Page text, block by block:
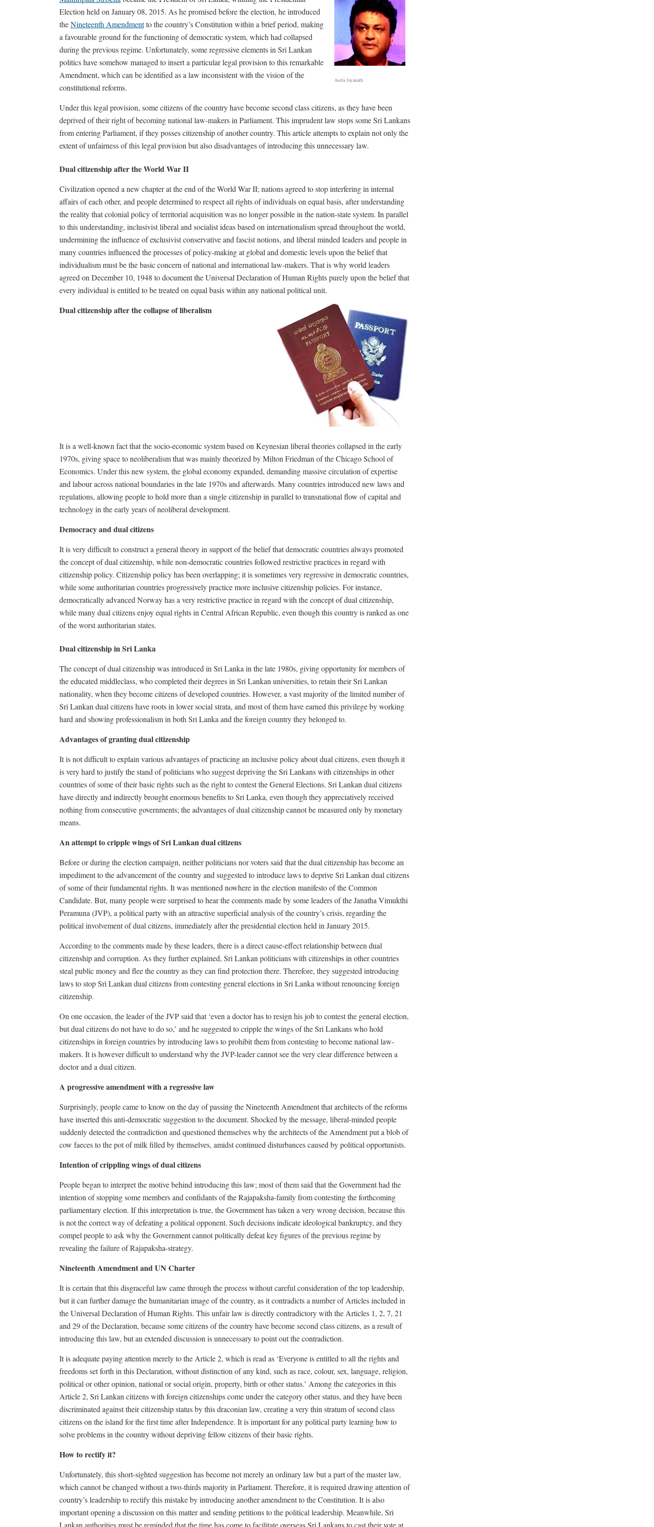
Asela Jayanath
Election held on January 08, 2015. As he promised before the election, he introduced
theNineteenth Amendmentto the country’s Constitution within a brief period, making
a favourable ground for the functioning of democratic system, which had collapsed
during the previous regime. Unfortunately, some regressive elements in Sri Lankan
politics have somehow managed to insert a particular legal provision to this remarkable
Amendment, which can be identified as a law inconsistent with the vision of the
constitutional reforms.
Under this legal provision, some citizens of the country have become second class citizens, as they have been
deprived of their right of becoming national law-makers in Parliament. This imprudent law stops some Sri Lankans
from entering Parliament, if they posses citizenship of another country. This article attempts to explain not only the
extent of unfairness of this legal provision but also disadvantages of introducing this unnecessary law.
Dual citizenship after the World War II
Civilization opened a new chapter at the end of the World War II; nations agreed to stop interfering in internal
affairs of each other, and people determined to respect all rights of individuals on equal basis, after understanding
the reality that colonial policy of territorial acquisition was no longer possible in the nation-state system. In parallel
to this understanding, inclusivist liberal and socialist ideas based on internationalism spread throughout the world,
undermining the influence of exclusivist conservative and fascist notions, and liberal minded leaders and people in
many countries influenced the processes of policy-making at global and domestic levels upon the belief that
individualism must be the basic concern of national and international law-makers. That is why world leaders
agreed on December 10, 1948 to document the Universal Declaration of Human Rights purely upon the belief that
every individual is entitled to be treated on equal basis within any national political unit.
Dual citizenship after the collapse of liberalism
It is a well-known fact that the socio-economic system based on Keynesian liberal theories collapsed in the early
1970s, giving space to neoliberalism that was mainly theorized by Milton Friedman of the Chicago School of
Economics. Under this new system, the global economy expanded, demanding massive circulation of expertise
and labour across national boundaries in the late 1970s and afterwards. Many countries introduced new laws and
regulations, allowing people to hold more than a single citizenship in parallel to transnational flow of capital and
technology in the early years of neoliberal development.
Democracy and dual citizens
It is very difficult to construct a general theory in support of the belief that democratic countries always promoted
the concept of dual citizenship, while non-democratic countries followed restrictive practices in regard with
citizenship policy. Citizenship policy has been overlapping; it is sometimes very regressive in democratic countries,
while some authoritarian countries progressively practice more inclusive citizenship policies. For instance,
democratically advanced Norway has a very restrictive practice in regard with the concept of dual citizenship,
while many dual citizens enjoy equal rights in Central African Republic, even though this country is ranked as one
of the worst authoritarian states.
Dual citizenship in Sri Lanka
The concept of dual citizenship was introduced in Sri Lanka in the late 1980s, giving opportunity for members of
the educated middleclass, who completed their degrees in Sri Lankan universities, to retain their Sri Lankan
nationality, when they become citizens of developed countries. However, a vast majority of the limited number of
Sri Lankan dual citizens have roots in lower social strata, and most of them have earned this privilege by working
hard and showing professionalism in both Sri Lanka and the foreign country they belonged to.
Advantages of granting dual citizenship
It is not difficult to explain various advantages of practicing an inclusive policy about dual citizens, even though it
is very hard to justify the stand of politicians who suggest depriving the Sri Lankans with citizenships in other
countries of some of their basic rights such as the right to contest the General Elections. Sri Lankan dual citizens
have directly and indirectly brought enormous benefits to Sri Lanka, even though they appreciatively received
nothing from consecutive governments; the advantages of dual citizenship cannot be measured only by monetary
means.
An attempt to cripple wings of Sri Lankan dual citizens
Before or during the election campaign, neither politicians nor voters said that the dual citizenship has become an
impediment to the advancement of the country and suggested to introduce laws to deprive Sri Lankan dual citizens
of some of their fundamental rights. It was mentioned nowhere in the election manifesto of the Common
Candidate. But, many people were surprised to hear the comments made by some leaders of the Janatha Vimukthi
Peramuna (JVP), a political party with an attractive superficial analysis of the country’s crisis, regarding the
political involvement of dual citizens, immediately after the presidential election held in January 2015.
According to the comments made by these leaders, there is a direct cause-effect relationship between dual
citizenship and corruption. As they further explained, Sri Lankan politicians with citizenships in other countries
steal public money and flee the country as they can find protection there. Therefore, they suggested introducing
laws to stop Sri Lankan dual citizens from contesting general elections in Sri Lanka without renouncing foreign
citizenship.
On one occasion, the leader of the JVP said that ‘even a doctor has to resign his job to contest the general election,
but dual citizens do not have to do so,’ and he suggested to cripple the wings of the Sri Lankans who hold
citizenships in foreign countries by introducing laws to prohibit them from contesting to become national law-
makers. It is however difficult to understand why the JVP-leader cannot see the very clear difference between a
doctor and a dual citizen.
A progressive amendment with a regressive law
Surprisingly, people came to know on the day of passing the Nineteenth Amendment that architects of the reforms
have inserted this anti-democratic suggestion to the document. Shocked by the message, liberal-minded people
suddenly detected the contradiction and questioned themselves why the architects of the Amendment put a blob of
cow faeces to the pot of milk filled by themselves, amidst continued disturbances caused by political opportunists.
Intention of crippling wings of dual citizens
People began to interpret the motive behind introducing this law; most of them said that the Government had the
intention of stopping some members and confidants of the Rajapaksha-family from contesting the forthcoming
parliamentary election. If this interpretation is true, the Government has taken a very wrong decision, because this
is not the correct way of defeating a political opponent. Such decisions indicate ideological bankruptcy, and they
compel people to ask why the Government cannot politically defeat key figures of the previous regime by
revealing the failure of Rajapaksha-strategy.
Nineteenth Amendment and UN Charter
It is certain that this disgraceful law came through the process without careful consideration of the top leadership,
but it can further damage the humanitarian image of the country, as it contradicts a number of Articles included in
the Universal Declaration of Human Rights. This unfair law is directly contradictory with the Articles 1, 2, 7, 21
and 29 of the Declaration, because some citizens of the country have become second class citizens, as a result of
introducing this law, but an extended discussion is unnecessary to point out the contradiction.
It is adequate paying attention merely to the Article 2, which is read as ‘Everyone is entitled to all the rights and
freedoms set forth in this Declaration, without distinction of any kind, such as race, colour, sex, language, religion,
political or other opinion, national or social origin, property, birth or other status.’ Among the categories in this
Article 2, Sri Lankan citizens with foreign citizenships come under the category other status, and they have been
discriminated against their citizenship status by this draconian law, creating a very thin stratum of second class
citizens on the island for the first time after Independence. It is important for any political party learning how to
solve problems in the country without depriving fellow citizens of their basic rights.
How to rectify it?
Unfortunately, this short-sighted suggestion has become not merely an ordinary law but a part of the master law,
which cannot be changed without a two-thirds majority in Parliament. Therefore, it is required drawing attention of
country’s leadership to rectify this mistake by introducing another amendment to the Constitution. It is also
important opening a discussion on this matter and sending petitions to the political leadership. Meanwhile, Sri
Lankan authorities must be reminded that the time has come to facilitate overseas Sri Lankans to cast their vote at